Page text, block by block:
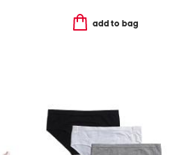
add to bag